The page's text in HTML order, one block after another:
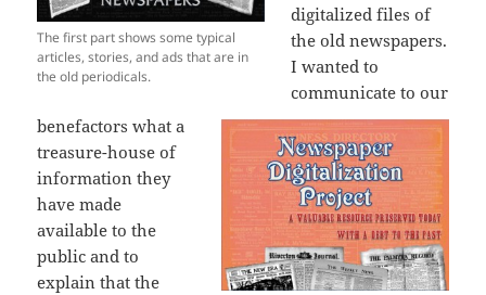
The first part shows some typical
articles, stories, and ads that are in
the old periodicals.
digitalized files of
the old newspapers.
I wanted to
communicate to our
benefactors what a
treasure-house of
information they
have made
available to the
public and to
explain that the